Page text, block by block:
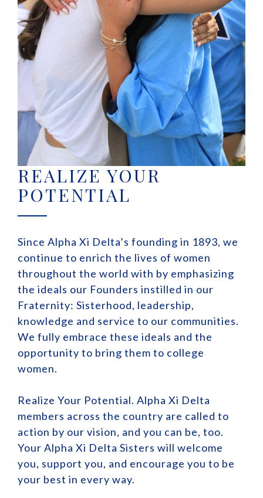
REALIZE YOUR
POTENTIAL
Since Alpha Xi Delta’s founding in 1893, we
continue to enrich the lives of women
throughout the world with by emphasizing
the ideals our Founders instilled in our
Fraternity: Sisterhood, leadership,
knowledge and service to our communities.
We fully embrace these ideals and the
opportunity to bring them to college
women.
Realize Your Potential. Alpha Xi Delta
members across the country are called to
action by our vision, and you can be, too.
Your Alpha Xi Delta Sisters will welcome
you, support you, and encourage you to be
your best in every way.